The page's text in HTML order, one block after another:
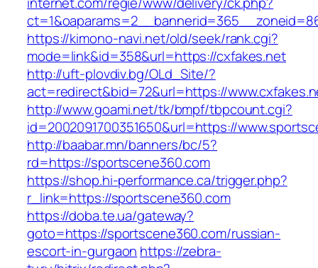
https://kimono-navi.net/old/seek/rank.cgi?
mode=link&id=358&url=https://cxfakes.net
http://uft-plovdiv.bg/OLd_Site/?
act=redirect&bid=72&url=https://
http://www.goami.net/tk/bmpf/tbpcount.cgi?
id=2002091700351650&url=https://
http://baabar.mn/banners/bc/5?
rd=https://sportscene360.com
https://shop.hi-performance.ca/trigger.php?
r_link=https://sportscene360.com
https://doba.te.ua/gateway?
goto=https://sportscene360.com/russian-
escort-in-gurgaon https://zebra-